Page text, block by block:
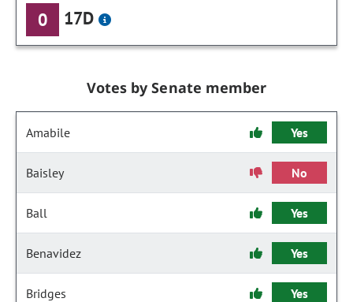
0 17D
Votes by Senate member
Amabile Yes
Baisley No
Ball Yes
Benavidez Yes
Bridges Yes